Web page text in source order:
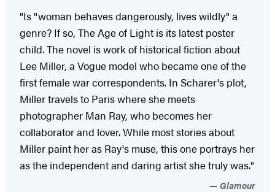
"Is "woman behaves dangerously, lives wildly" a
genre? If so, The Age of Light is its latest poster
child. The novel is work of historical fiction about
Lee Miller, a Vogue model who became one of the
first female war correspondents. In Scharer's plot,
Miller travels to Paris where she meets
photographer Man Ray, who becomes her
collaborator and lover. While most stories about
Miller paint her as Ray's muse, this one portrays her
as the independent and daring artist she truly was."
Glamour